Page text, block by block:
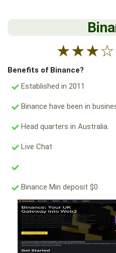
★★★☆
Benefits of Binance?
Established in 2011
Binance have been in
Head quarters in Australia.
Live Chat
Binance Min deposit $0